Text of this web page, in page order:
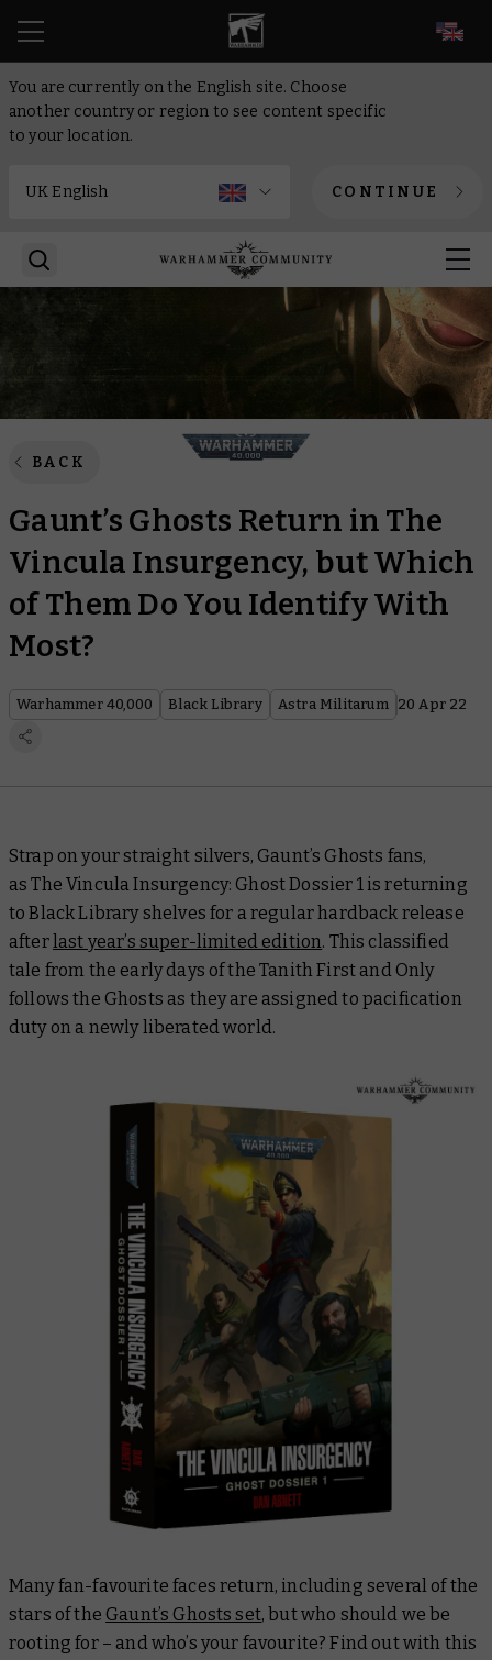
You are currently on the English site. Choose
another country or region to see content specific
to your location.
CONTINUE
BACK
Gaunt’s Ghosts Return in The
Vincula Insurgency, but Which
of Them Do You Identify With
Most?
Warhammer 40,000 Black Library Astra Militarum 20 Apr 22
Strap on your straight silvers, Gaunt’s Ghosts fans,
asThe Vincula Insurgency: Ghost Dossier 1is returning
to Black Library shelves for a regular hardback release
afterlast year’s super-limited edition. This classified
tale from the early days of the Tanith First and Only
follows the Ghosts as they are assigned to pacification
duty on a newly liberated world.
Many fan-favourite faces return, including several of the
stars of the Gaunt’s Ghosts set, but who should we be
rooting for – and who’s your favourite? Find out with this